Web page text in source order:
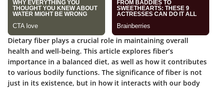
Dietary fiber plays a crucial role in maintaining overall
health and well-being. This article explores fiber’s
importance in a balanced diet, as well as how it contributes
to various bodily functions. The significance of fiber is not
just in its existence, but in how it interacts with our body